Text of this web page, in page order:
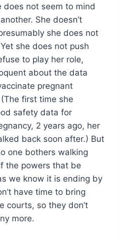
does not seem to mind
She doesn’t
she does not
she does not push
to play her role,
about the data
pregnant
first time she
safety data for
2 years ago, her
back soon after.) But
one bothers walking
the powers that be
we know it is ending by
have time to bring
courts, so they don’t
more.